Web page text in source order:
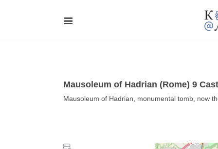
Mausoleum of Hadrian (Rome) 9
Mausoleum of Hadrian, monumental tomb, now